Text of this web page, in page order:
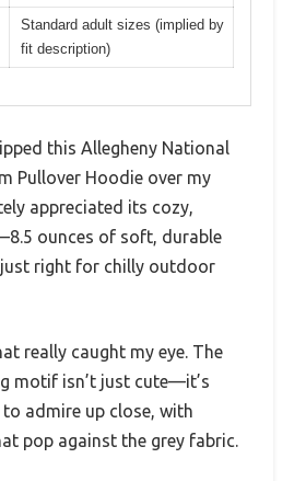
Standard adult sizes (implied by
fit description)
this Allegheny National
Pullover Hoodie over my
appreciated its cozy,
ounces of soft, durable
right for chilly outdoor
really caught my eye. The
motif isn’t just cute—it’s
admire up close, with
pop against the grey fabric.